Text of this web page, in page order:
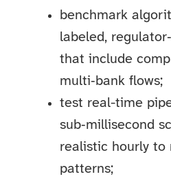
benchmark
labeled,
that include
multi‑bank flows;
test real-time
sub‑millisecond
realistic hourly to
patterns;